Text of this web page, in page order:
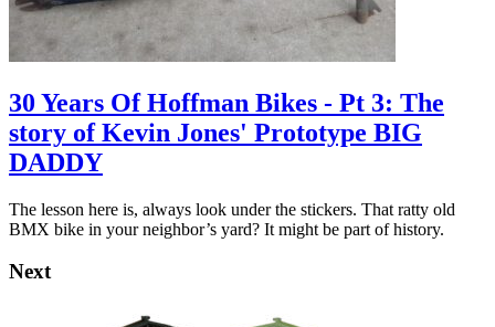
30 Years Of Hoffman Bikes - Pt 3: The
story of Kevin Jones' Prototype BIG
DADDY
The lesson here is, always look under the stickers. That ratty old
BMX bike in your neighbor’s yard? It might be part of history.
Next